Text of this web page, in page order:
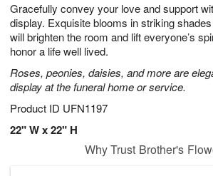
Gracefully convey your love and support
display. Exquisite blooms in striking
will brighten the room and lift everyone’s
honor a life well lived.
Roses, peonies, daisies, and more are
display at the funeral home or service.
Product ID UFN1197
22" W x 22" H
8
s
Why Trust Brother's